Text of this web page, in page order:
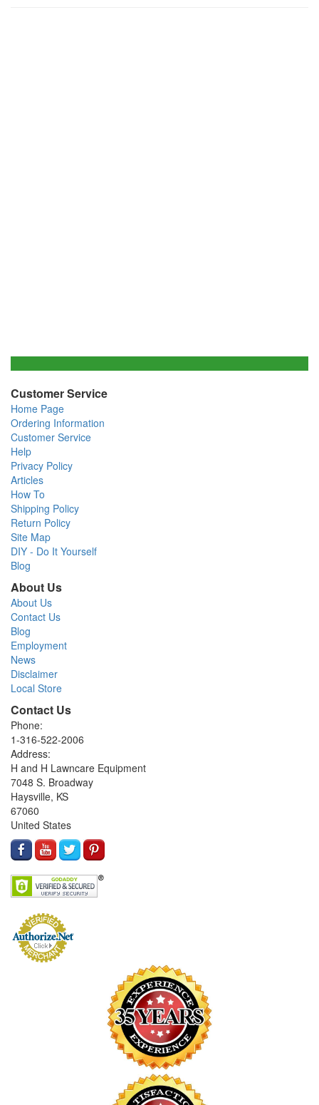
Customer Service
Home Page
Ordering Information
Customer Service
Help
Privacy Policy
Articles
How To
Shipping Policy
Return Policy
Site Map
DIY - Do It Yourself
Blog
About Us
About Us
Contact Us
Blog
Employment
News
Disclaimer
Local Store
Contact Us
Phone:
1-316-522-2006
Address:
H and H Lawncare Equipment
7048 S. Broadway
Haysville, KS
67060
United States